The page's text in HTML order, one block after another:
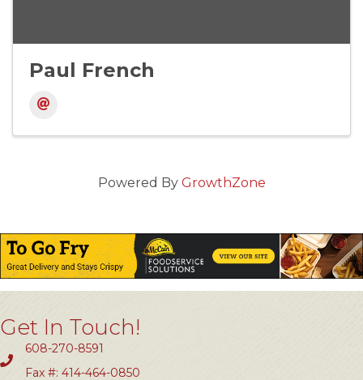
Paul French
Powered By GrowthZone
Get In Touch!
608-270-8591
Fax #: 414-464-0850